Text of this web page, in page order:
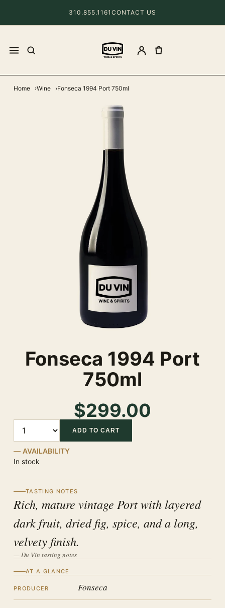
310.855.1161 CONTACT US
Home Wine Fonseca 1994 Port 750ml
Fonseca 1994 Port
750ml
$299.00
ADD TO CART
AVAILABILITY
In stock
TASTING NOTES
Rich, mature vintage Port with layered
dark fruit, dried fig, spice, and a long,
velvety finish.
— Du Vin tasting notes
AT A GLANCE
PRODUCER Fonseca